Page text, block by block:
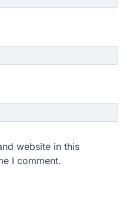
website in this
I comment.